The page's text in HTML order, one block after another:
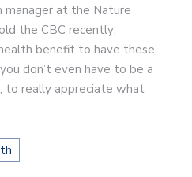
manager at the Nature
the CBC recently:
benefit to have these
don’t even have to be a
to really appreciate what